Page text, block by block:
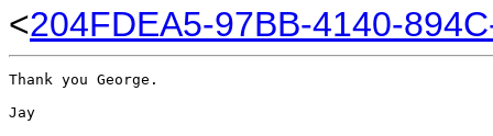
<204FDEA5-97BB-4140-
Thank you George.
Jay